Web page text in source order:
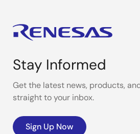
Stay Informed
Get the latest news, products,
straight to your inbox.
Sign Up Now